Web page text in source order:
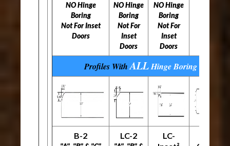
NO Hinge
Boring
Not For Inset
Doors
NO Hinge
Boring
Not For
Inset
Doors
NO Hinge
Boring
Not For
Inset
Doors
Profiles WithALLHinge BoringOptions
B-2 LC-2
LC-